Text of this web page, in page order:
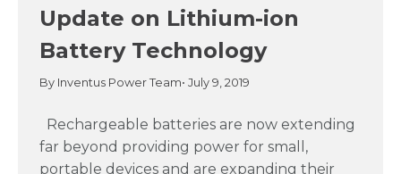
Update on Lithium-ion
Battery Technology
By Inventus Power Team• July 9, 2019
Rechargeable batteries are now extending
far beyond providing power for small,
portable devices and are expanding their